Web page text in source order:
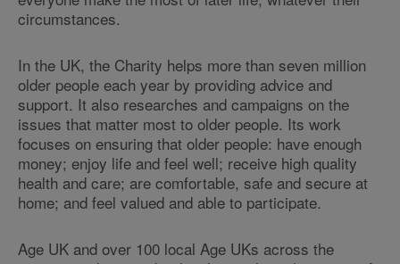
circumstances.
In the UK, the Charity helps more than seven million
older people each year by providing advice and
support. It also researches and campaigns on the
issues that matter most to older people. Its work
focuses on ensuring that older people: have enough
money; enjoy life and feel well; receive high quality
health and care; are comfortable, safe and secure at
home; and feel valued and able to participate.
Age UK and over 100 local Age UKs across the